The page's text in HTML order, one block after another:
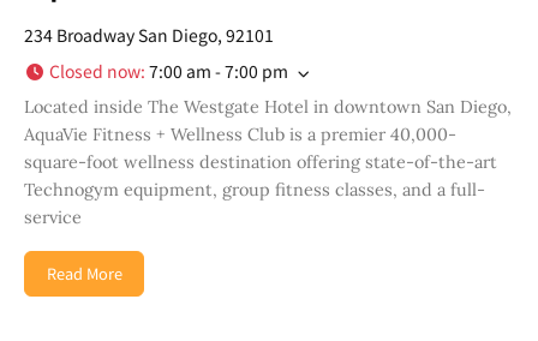
234 Broadway San Diego, 92101
Closed now: 7:00 am - 7:00 pm
Located inside The Westgate Hotel in downtown San Diego,
AquaVie Fitness + Wellness Club is a premier 40,000-
square-foot wellness destination offering state-of-the-art
Technogym equipment, group fitness classes, and a full-
service
Read More